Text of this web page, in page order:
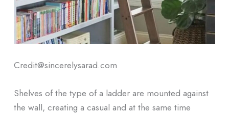
Credit@sincerelysarad.com
Shelves of the type of a ladder are mounted against
the wall, creating a casual and at the same time